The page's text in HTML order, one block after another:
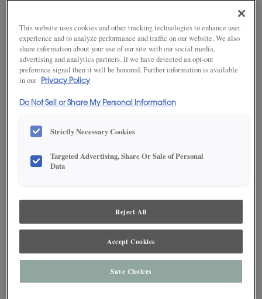
Product photography and illustrations have been reproduced as
satisfaction, we suggest you view an actual sample from your
DOOR SHAPE:Square
This website uses cookies and other tracking technologies to enhance user
experience and to analyze performance and traffic on our website. We also
share information about your use of our site with our social media,
advertising and analytics partners. If we have detected an opt-out
preference signal then it will be honored. Further information is available
in our
Privacy Policy
Do Not Sell or Share My Personal Information
Strictly Necessary Cookies
Targeted Advertising, Share Or Sale of Personal
Data
Reject All
Accept Cookies
Save Choices